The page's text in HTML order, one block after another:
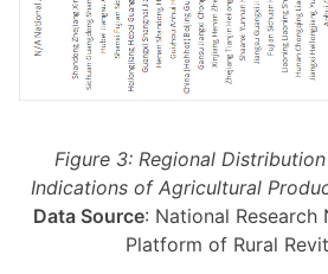
Figure 3: Regional
Indications of Agricultural
Data Source: National Research
Platform of Rural